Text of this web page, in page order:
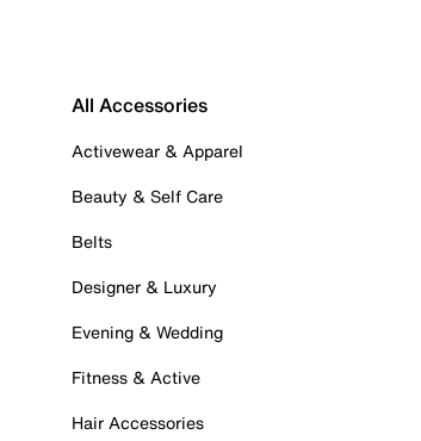
All Accessories
Activewear & Apparel
Beauty & Self Care
Belts
Designer & Luxury
Evening & Wedding
Fitness & Active
Hair Accessories